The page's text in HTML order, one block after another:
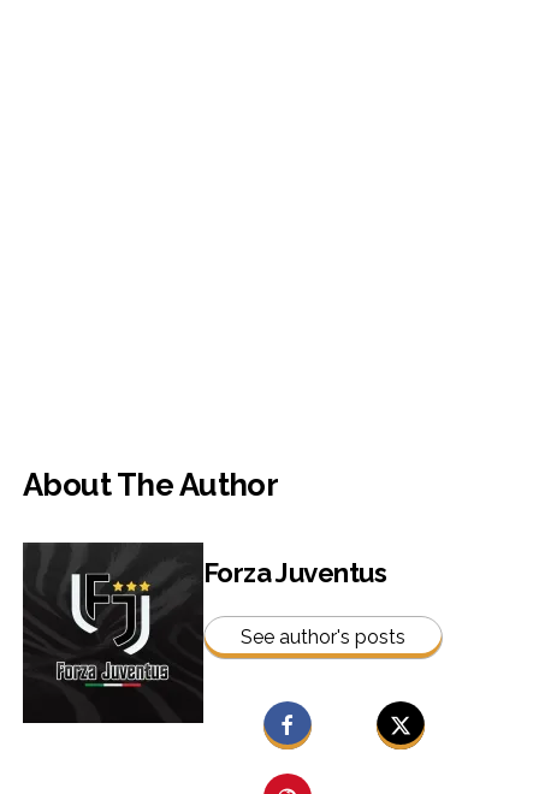
About The Author
Forza Juventus
See author's posts